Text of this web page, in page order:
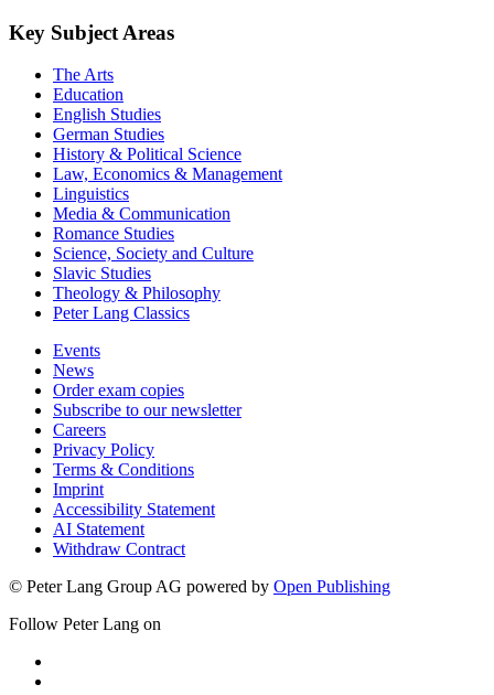
Key Subject Areas
The Arts
Education
English Studies
German Studies
History & Political Science
Law, Economics & Management
Linguistics
Media & Communication
Romance Studies
Science, Society and Culture
Slavic Studies
Theology & Philosophy
Peter Lang Classics
Events
News
Order exam copies
Subscribe to our newsletter
Careers
Privacy Policy
Terms & Conditions
Imprint
Accessibility Statement
AI Statement
Withdraw Contract
© Peter Lang Group AG powered by Open Publishing
Follow Peter Lang on